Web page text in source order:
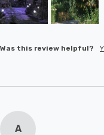
Was this review helpful?
A